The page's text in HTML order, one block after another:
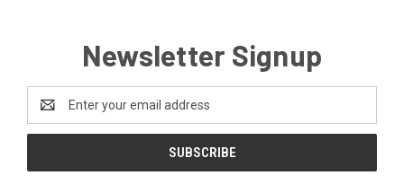
Newsletter Signup
Email
Address